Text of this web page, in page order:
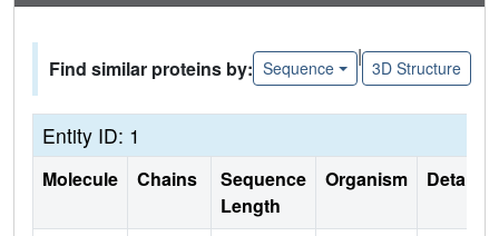
Find similar proteins by: Sequence
|
3D Structure
Entity ID: 1
Molecule Chains
Sequence
Length
Organism Details